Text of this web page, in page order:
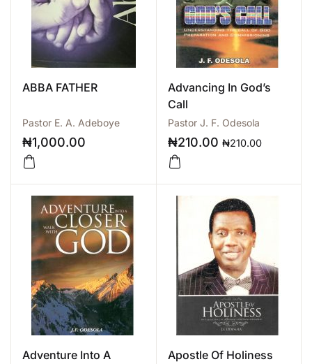
ABBA FATHER
Pastor E. A. Adeboye
₦1,000.00
Advancing In God’s
Call
Pastor J. F. Odesola
₦210.00 ₦210.00
Adventure Into A
Apostle Of Holiness